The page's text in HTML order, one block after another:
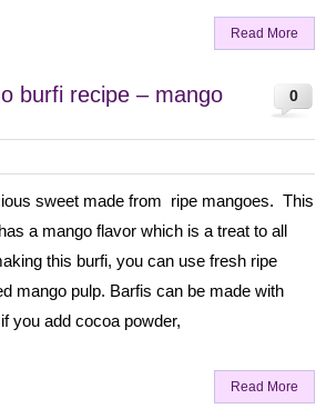
Read More
0
burfi recipe – mango
sweet made from ripe mangoes. This
a mango flavor which is a treat to all
this burfi, you can use fresh ripe
mango pulp. Barfis can be made with
you add cocoa powder,
Read More